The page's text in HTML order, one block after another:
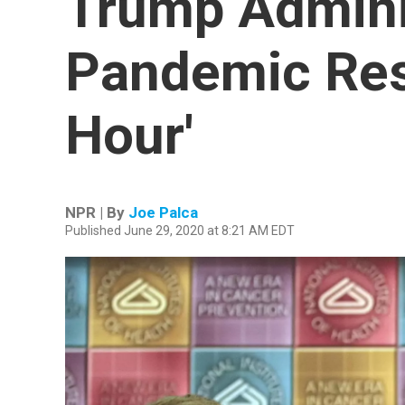
Pandemic
Hour'
NPR | By Joe Palca
Published June 29, 2020 at 8:21 AM EDT